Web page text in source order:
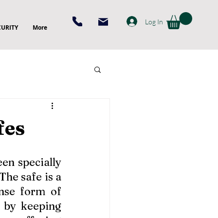
More
Log In
specially
safe is a
form of
keeping